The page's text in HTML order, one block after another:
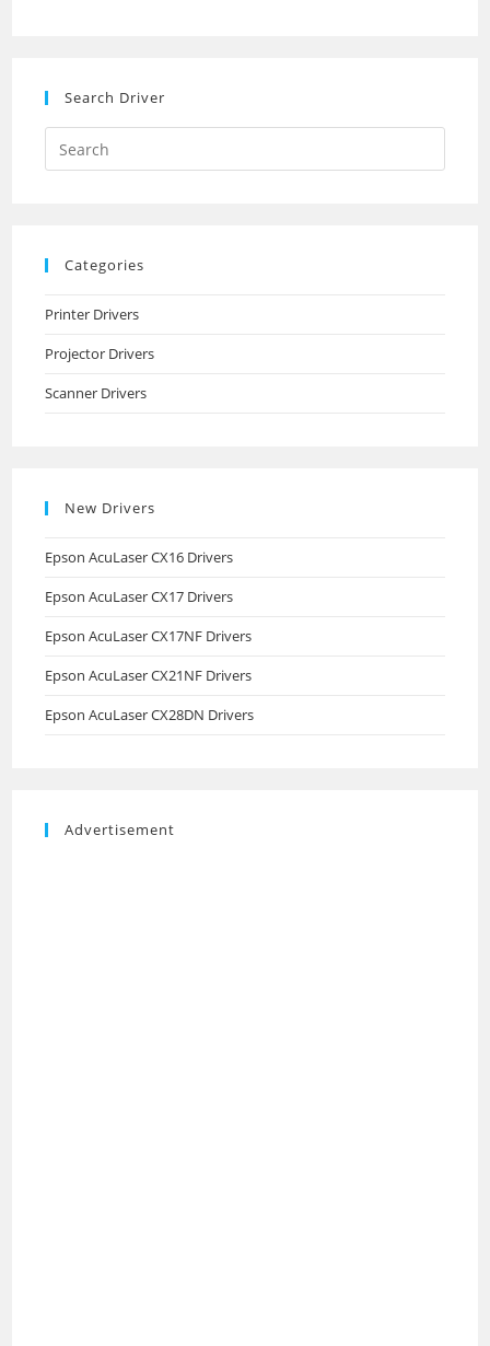
Search Driver
Search
this
Categories
Printer Drivers
Projector Drivers
Scanner Drivers
New Drivers
Epson AcuLaser CX16 Drivers
Epson AcuLaser CX17 Drivers
Epson AcuLaser CX17NF Drivers
Epson AcuLaser CX21NF Drivers
Epson AcuLaser CX28DN Drivers
Advertisement